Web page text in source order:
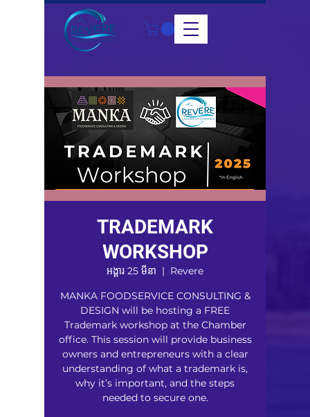
TRADEMARK
WORKSHOP
អង្គារ 25 មីនា
  |
Revere
MANKA FOODSERVICE CONSULTING &
DESIGN will be hosting a FREE
Trademark workshop at the Chamber
office. This session will provide business
owners and entrepreneurs with a clear
understanding of what a trademark is,
why it’s important, and the steps
needed to secure one.